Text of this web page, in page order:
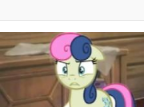
Can't,
Jacob